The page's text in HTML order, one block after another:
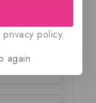
Top Notes
policy.
again